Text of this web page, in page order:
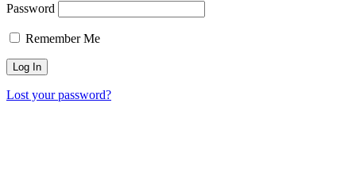
Password
Remember Me
Lost your password?